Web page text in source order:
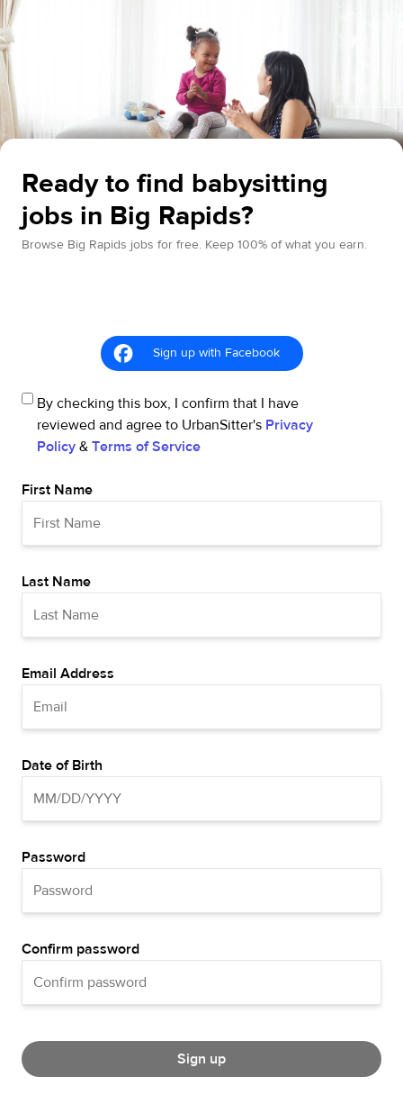
Ready to find babysitting
jobs in Big Rapids?
Browse Big Rapids jobs for free. Keep 100% of what you earn.
Sign up with Facebook
By checking this box, I confirm that I have
reviewed and agree to UrbanSitter's Privacy
Policy & Terms of Service
First Name
Last Name
Email Address
Date of Birth
Password
Confirm password
Sign up